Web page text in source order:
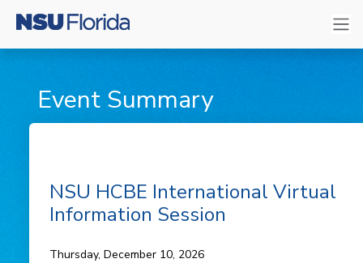
Event Summary
NSU HCBE International Virtual
Information Session
Thursday, December 10, 2026